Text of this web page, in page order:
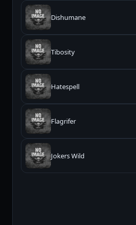
Dishumane
Tibosity
Hatespell
Flagrifer
Jokers Wild